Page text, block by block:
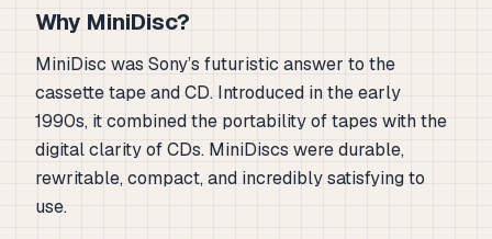
Why MiniDisc?
MiniDisc was Sony’s futuristic answer to the
cassette tape and CD. Introduced in the early
1990s, it combined the portability of tapes with the
digital clarity of CDs. MiniDiscs were durable,
rewritable, compact, and incredibly satisfying to
use.